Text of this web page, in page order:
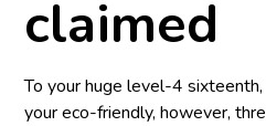
claimed
To your huge level-4
your eco-friendly, however,